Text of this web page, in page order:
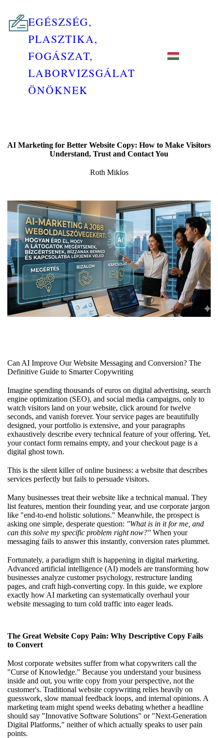
EGÉSZSÉG,
PLASZTIKA,
FOGÁSZAT,
LABORVIZSGÁLAT
ÖNÖKNEK
AI Marketing for Better Website Copy: How to Make Visitors
Understand, Trust and Contact You
Roth Miklos
Can AI Improve Our Website Messaging and Conversion? The
Definitive Guide to Smarter Copywriting
Imagine spending thousands of euros on digital advertising, search
engine optimization (SEO), and social media campaigns, only to
watch visitors land on your website, click around for twelve
seconds, and vanish forever. Your service pages are beautifully
designed, your portfolio is extensive, and your paragraphs
exhaustively describe every technical feature of your offering. Yet,
your contact form remains empty, and your checkout page is a
digital ghost town.
This is the silent killer of online business: a website that describes
services perfectly but fails to persuade visitors.
Many businesses treat their website like a technical manual. They
list features, mention their founding year, and use corporate jargon
like "end-to-end holistic solutions." Meanwhile, the prospect is
asking one simple, desperate question: "What is in it for me, and
can this solve my specific problem right now?" When your
messaging fails to answer this instantly, conversion rates plummet.
Fortunately, a paradigm shift is happening in digital marketing.
Advanced artificial intelligence (AI) models are transforming how
businesses analyze customer psychology, restructure landing
pages, and craft high-converting copy. In this guide, we explore
exactly how AI marketing can systematically overhaul your
website messaging to turn cold traffic into eager leads.
The Great Website Copy Pain: Why Descriptive Copy Fails
to Convert
Most corporate websites suffer from what copywriters call the
"Curse of Knowledge." Because you understand your business
inside and out, you write copy from your perspective, not the
customer's. Traditional website copywriting relies heavily on
guesswork, slow manual feedback loops, and internal opinions. A
marketing team might spend weeks debating whether a headline
should say "Innovative Software Solutions" or "Next-Generation
Digital Platforms," neither of which actually speaks to user pain
points.